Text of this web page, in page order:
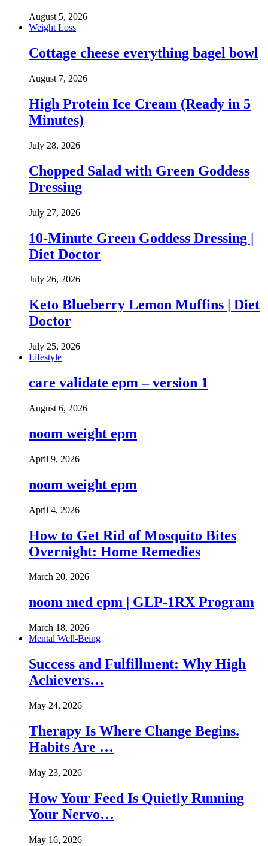
August 5, 2026
Weight Loss
Cottage cheese everything bagel bowl
August 7, 2026
High Protein Ice Cream (Ready in 5
Minutes)
July 28, 2026
Chopped Salad with Green Goddess
Dressing
July 27, 2026
10-Minute Green Goddess Dressing |
Diet Doctor
July 26, 2026
Keto Blueberry Lemon Muffins | Diet
Doctor
July 25, 2026
Lifestyle
care validate epm – version 1
August 6, 2026
noom weight epm
April 9, 2026
noom weight epm
April 4, 2026
How to Get Rid of Mosquito Bites
Overnight: Home Remedies
March 20, 2026
noom med epm | GLP-1RX Program
March 18, 2026
Mental Well-Being
Success and Fulfillment: Why High
Achievers…
May 24, 2026
Therapy Is Where Change Begins.
Habits Are …
May 23, 2026
How Your Feed Is Quietly Running
Your Nervo…
May 16, 2026